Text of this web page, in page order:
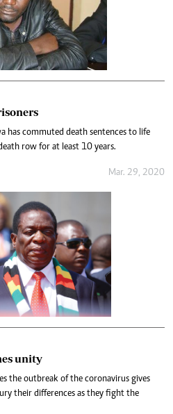
has commuted death sentences to life
row for at least 10 years.
Mar. 29, 2020
unity
the outbreak of the coronavirus gives
their differences as they fight the